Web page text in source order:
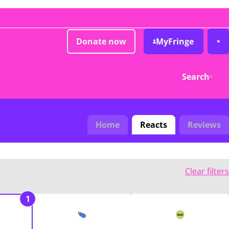
Donate now MyFringe
Search
Home Reacts Reviews
Clear filters
1